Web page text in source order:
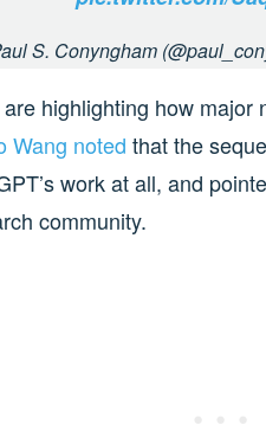
S. Conyngham
highlighting how
Wang noted that the
work at all, and
community.